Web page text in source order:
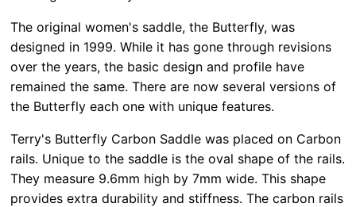
The original women's saddle, the Butterfly, was
designed in 1999. While it has gone through revisions
over the years, the basic design and profile have
remained the same. There are now several versions of
the Butterfly each one with unique features.
Terry's Butterfly Carbon Saddle was placed on Carbon
rails. Unique to the saddle is the oval shape of the rails.
They measure 9.6mm high by 7mm wide. This shape
provides extra durability and stiffness. The carbon rails